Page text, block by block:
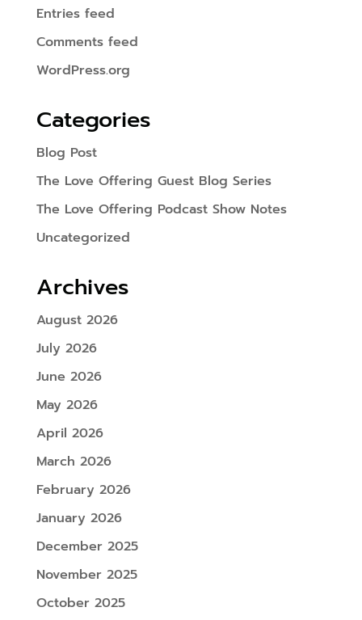
Entries feed
Comments feed
WordPress.org
Categories
Blog Post
The Love Offering Guest Blog Series
The Love Offering Podcast Show Notes
Uncategorized
Archives
August 2026
July 2026
June 2026
May 2026
April 2026
March 2026
February 2026
January 2026
December 2025
November 2025
October 2025